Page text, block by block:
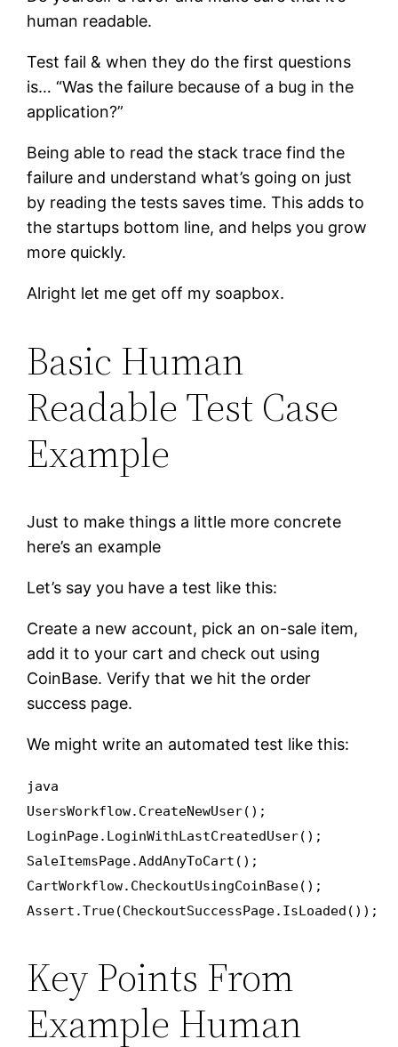
human readable.
Test fail & when they do the first questions
is… “Was the failure because of a bug in the
application?”
Being able to read the stack trace find the
failure and understand what’s going on just
by reading the tests saves time. This adds to
the startups bottom line, and helps you grow
more quickly.
Alright let me get off my soapbox.
Basic Human
Readable Test Case
Example
Just to make things a little more concrete
here’s an example
Let’s say you have a test like this:
Create a new account, pick an on-sale item,
add it to your cart and check out using
CoinBase. Verify that we hit the order
success page.
We might write an automated test like this:
java
UsersWorkflow.CreateNewUser();
LoginPage.LoginWithLastCreatedUser();
SaleItemsPage.AddAnyToCart();
CartWorkflow.CheckoutUsingCoinBase();
Assert.True(CheckoutSuccessPage.IsLoaded());
Key Points From
Example Human